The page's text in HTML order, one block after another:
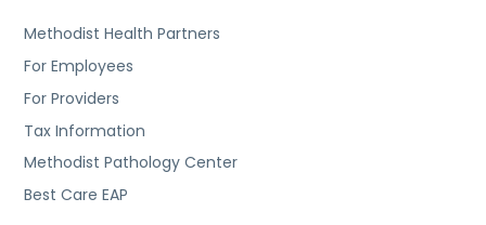
Methodist Health Partners
For Employees
For Providers
Tax Information
Methodist Pathology Center
Best Care EAP